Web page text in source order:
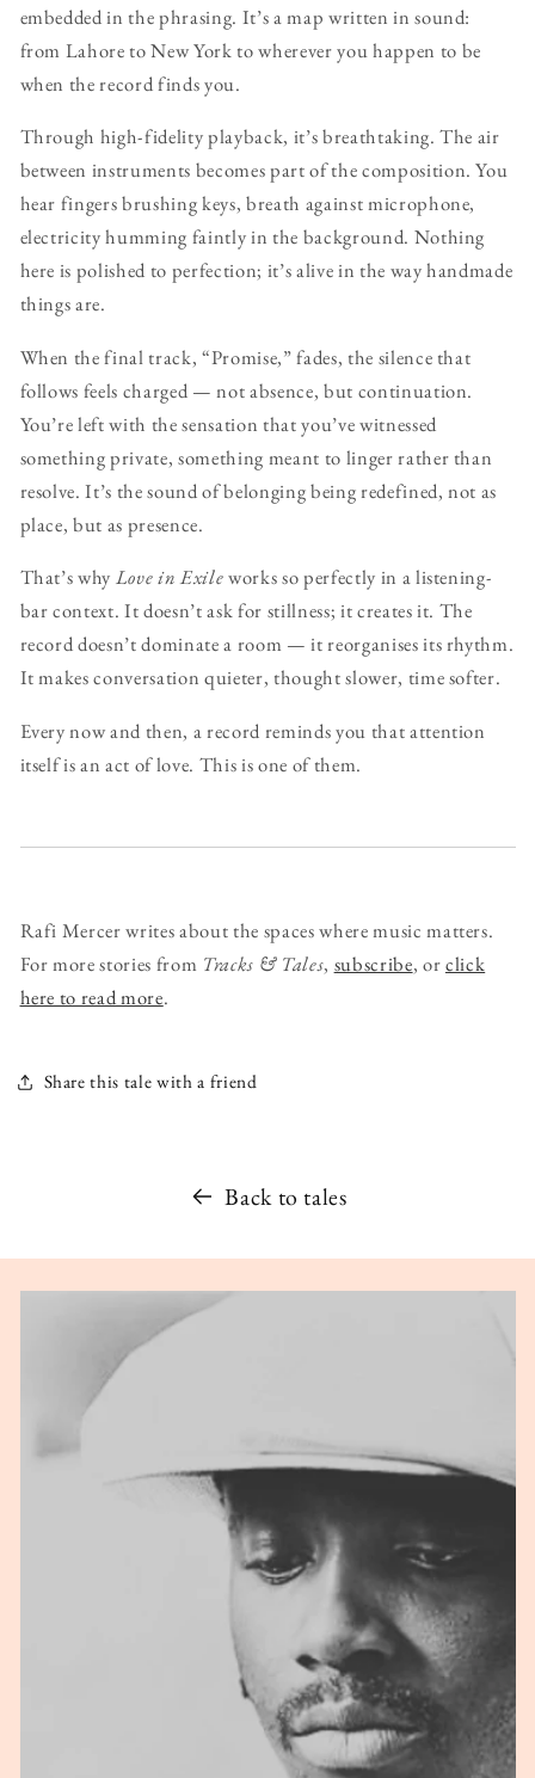
embedded in the phrasing. It’s a map written in sound:
from Lahore to New York to wherever you happen to be
when the record finds you.
Through high-fidelity playback, it’s breathtaking. The air
between instruments becomes part of the composition. You
hear fingers brushing keys, breath against microphone,
electricity humming faintly in the background. Nothing
here is polished to perfection; it’s alive in the way handmade
things are.
When the final track, “Promise,” fades, the silence that
follows feels charged — not absence, but continuation.
You’re left with the sensation that you’ve witnessed
something private, something meant to linger rather than
resolve. It’s the sound of belonging being redefined, not as
place, but as presence.
That’s why Love in Exileworks so perfectly in a listening-
bar context. It doesn’t ask for stillness; it creates it. The
record doesn’t dominate a room — it reorganises its rhythm.
It makes conversation quieter, thought slower, time softer.
Every now and then, a record reminds you that attention
itself is an act of love. This is one of them.
Rafi Mercer writes about the spaces where music matters.
For more stories from Tracks & Tales, subscribe, orclick
here to read more.
Share this tale with a friend
Back to tales